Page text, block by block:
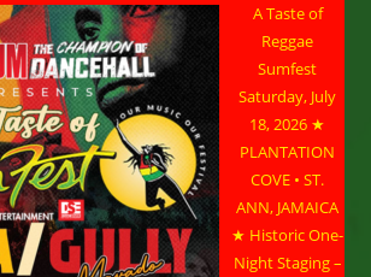
A Taste of
Reggae
Sumfest
Saturday, July
18, 2026 ★
PLANTATION
COVE • ST.
ANN, JAMAICA
★ Historic One-
Night Staging –